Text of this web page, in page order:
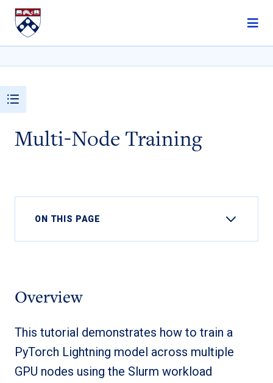
Skip to content
Multi-Node Training
ON THIS PAGE
Overview
This tutorial demonstrates how to train a
PyTorch Lightning model across multiple
GPU nodes using the Slurm workload